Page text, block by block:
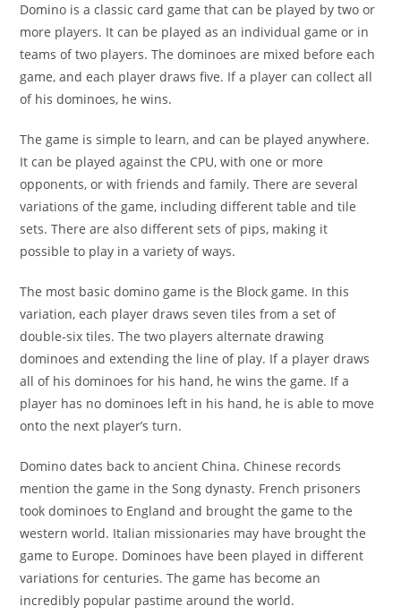
Domino is a classic card game that can be played by two or
more players. It can be played as an individual game or in
teams of two players. The dominoes are mixed before each
game, and each player draws five. If a player can collect all
of his dominoes, he wins.
The game is simple to learn, and can be played anywhere.
It can be played against the CPU, with one or more
opponents, or with friends and family. There are several
variations of the game, including different table and tile
sets. There are also different sets of pips, making it
possible to play in a variety of ways.
The most basic domino game is the Block game. In this
variation, each player draws seven tiles from a set of
double-six tiles. The two players alternate drawing
dominoes and extending the line of play. If a player draws
all of his dominoes for his hand, he wins the game. If a
player has no dominoes left in his hand, he is able to move
onto the next player’s turn.
Domino dates back to ancient China. Chinese records
mention the game in the Song dynasty. French prisoners
took dominoes to England and brought the game to the
western world. Italian missionaries may have brought the
game to Europe. Dominoes have been played in different
variations for centuries. The game has become an
incredibly popular pastime around the world.